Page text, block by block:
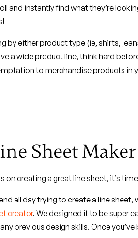
and instantly find what they’re
by either product type (ie, shirts,
a wide product line, think hard
to merchandise products in
Sheet Maker
on creating a great line sheet, it’s
all day trying to create a line
creator. We designed it to be super
previous design skills. Once